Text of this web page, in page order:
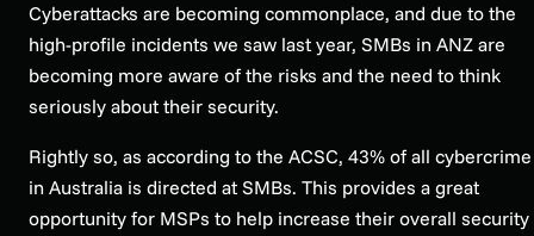
Cyberattacks are becoming commonplace, and due to the
high-profile incidents we saw last year, SMBs in ANZ are
becoming more aware of the risks and the need to think
seriously about their security.
Rightly so, as according to the ACSC, 43% of all cybercrime
in Australia is directed at SMBs. This provides a great
opportunity for MSPs to help increase their overall security